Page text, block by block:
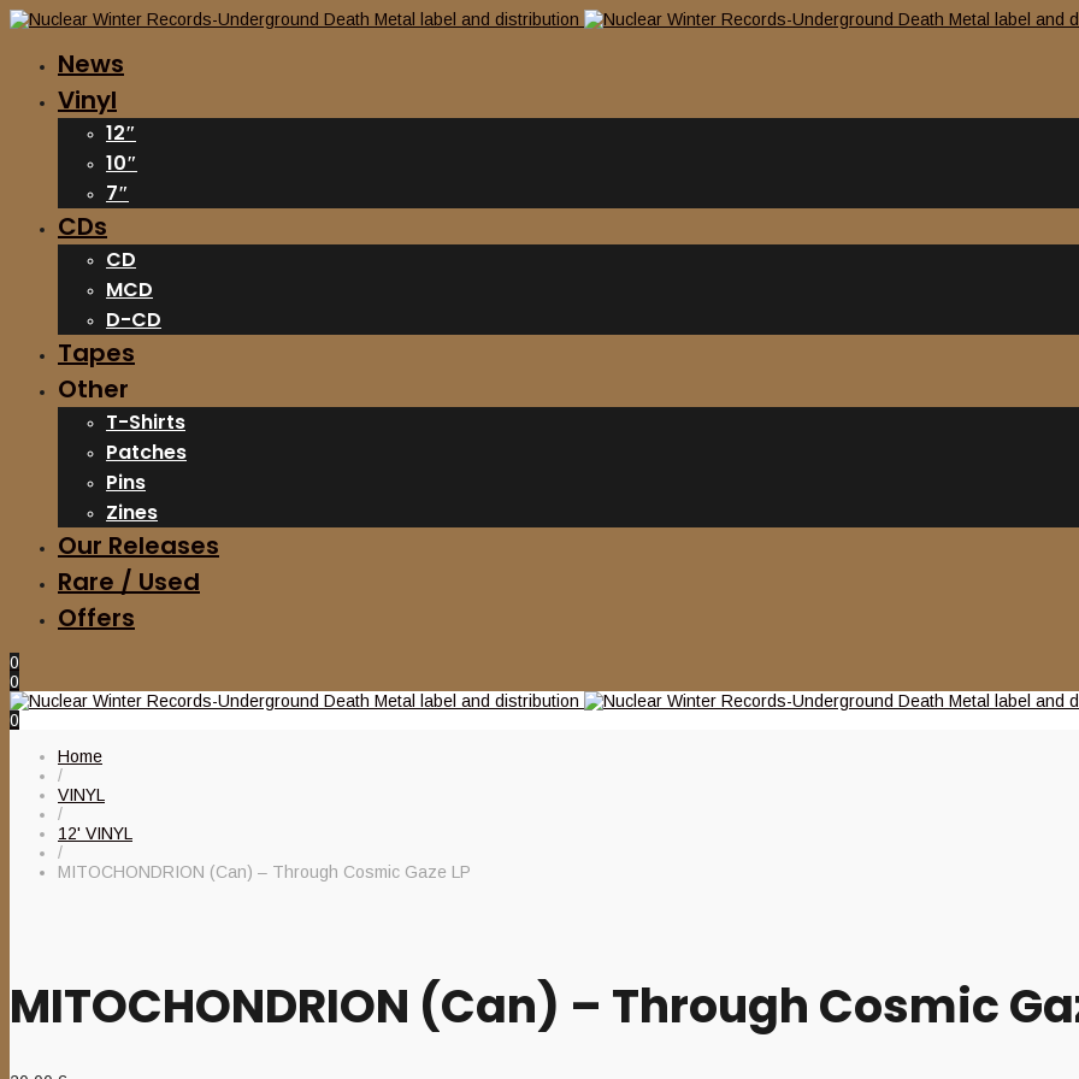
News
Vinyl
12″
10″
7″
CDs
CD
MCD
D-CD
Tapes
Other
T-Shirts
Patches
Pins
Zines
Our Releases
Rare / Used
Offers
0
0
0
Home
/
VINYL
/
12' VINYL
/
MITOCHONDRION (Can) – Through Cosmic Gaze LP
MITOCHONDRION (Can) – Through Cosmic